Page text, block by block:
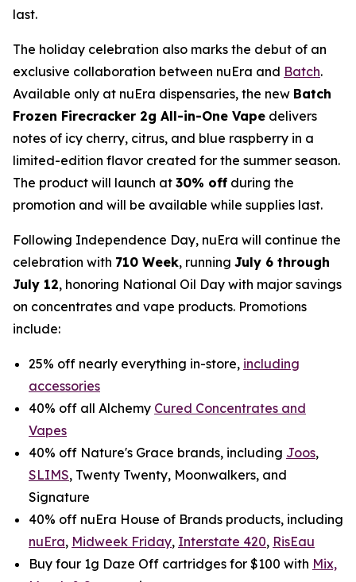
last.
The holiday celebration also marks the debut of an
exclusive collaboration between nuEra and Batch.
Available only at nuEra dispensaries, the new Batch
Frozen Firecracker 2g All-in-One Vape delivers
notes of icy cherry, citrus, and blue raspberry in a
limited-edition flavor created for the summer season.
The product will launch at 30% off during the
promotion and will be available while supplies last.
Following Independence Day, nuEra will continue the
celebration with 710 Week, running July 6 through
July 12, honoring National Oil Day with major savings
on concentrates and vape products. Promotions
include:
25% off nearly everything in-store, including
accessories
40% off all Alchemy Cured Concentrates and
Vapes
40% off Nature's Grace brands, including Joos,
SLIMS, Twenty Twenty, Moonwalkers, and
Signature
40% off nuEra House of Brands products, including
nuEra, Midweek Friday, Interstate 420, RisEau
Buy four 1g Daze Off cartridges for $100 with Mix,